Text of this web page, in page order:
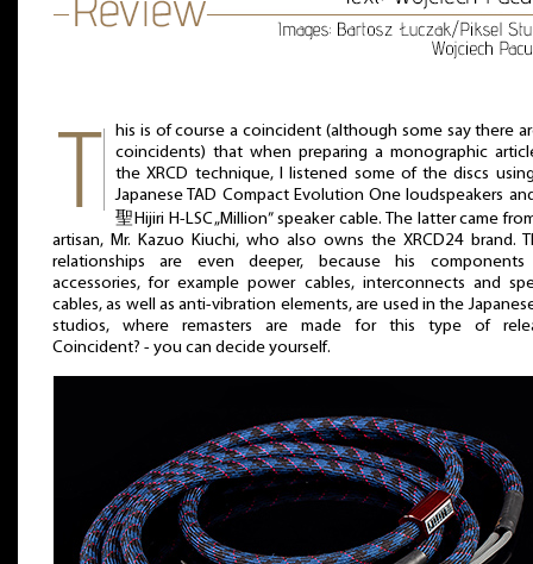
his is of course a coincident (although some say there
coincidents) that when preparing a monographic
the XRCD technique, I listened some of the discs
Japanese TAD Compact Evolution One loudspeakers
聖Hijiri H-LSC „Million” speaker cable. The latter came
artisan, Mr. Kazuo Kiuchi, who also owns the XRCD24 brand.
relationships are even deeper, because his components
accessories, for example power cables, interconnects and
cables, as well as anti-vibration elements, are used in the
studios, where remasters are made for this type of
Coincident? - you can decide yourself.